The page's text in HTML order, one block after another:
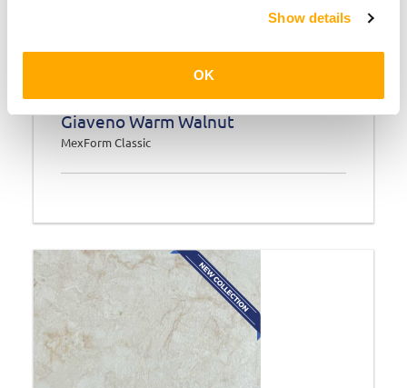
Show details
OK
Giaveno Warm Walnut
MexForm Classic